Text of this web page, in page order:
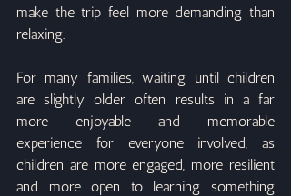
make the trip feel more demanding than
relaxing.
For many families, waiting until children
are slightly older often results in a far
more enjoyable and memorable
experience for everyone involved, as
children are more engaged, more resilient
and more open to learning something